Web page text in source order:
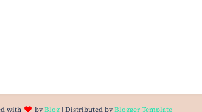
with by Blog | Distributed by Blogger Template